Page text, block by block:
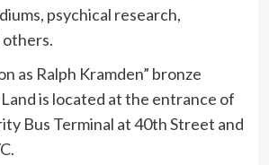
psychical research,
others.
as Ralph Kramden” bronze
is located at the entrance of
Bus Terminal at 40th Street and